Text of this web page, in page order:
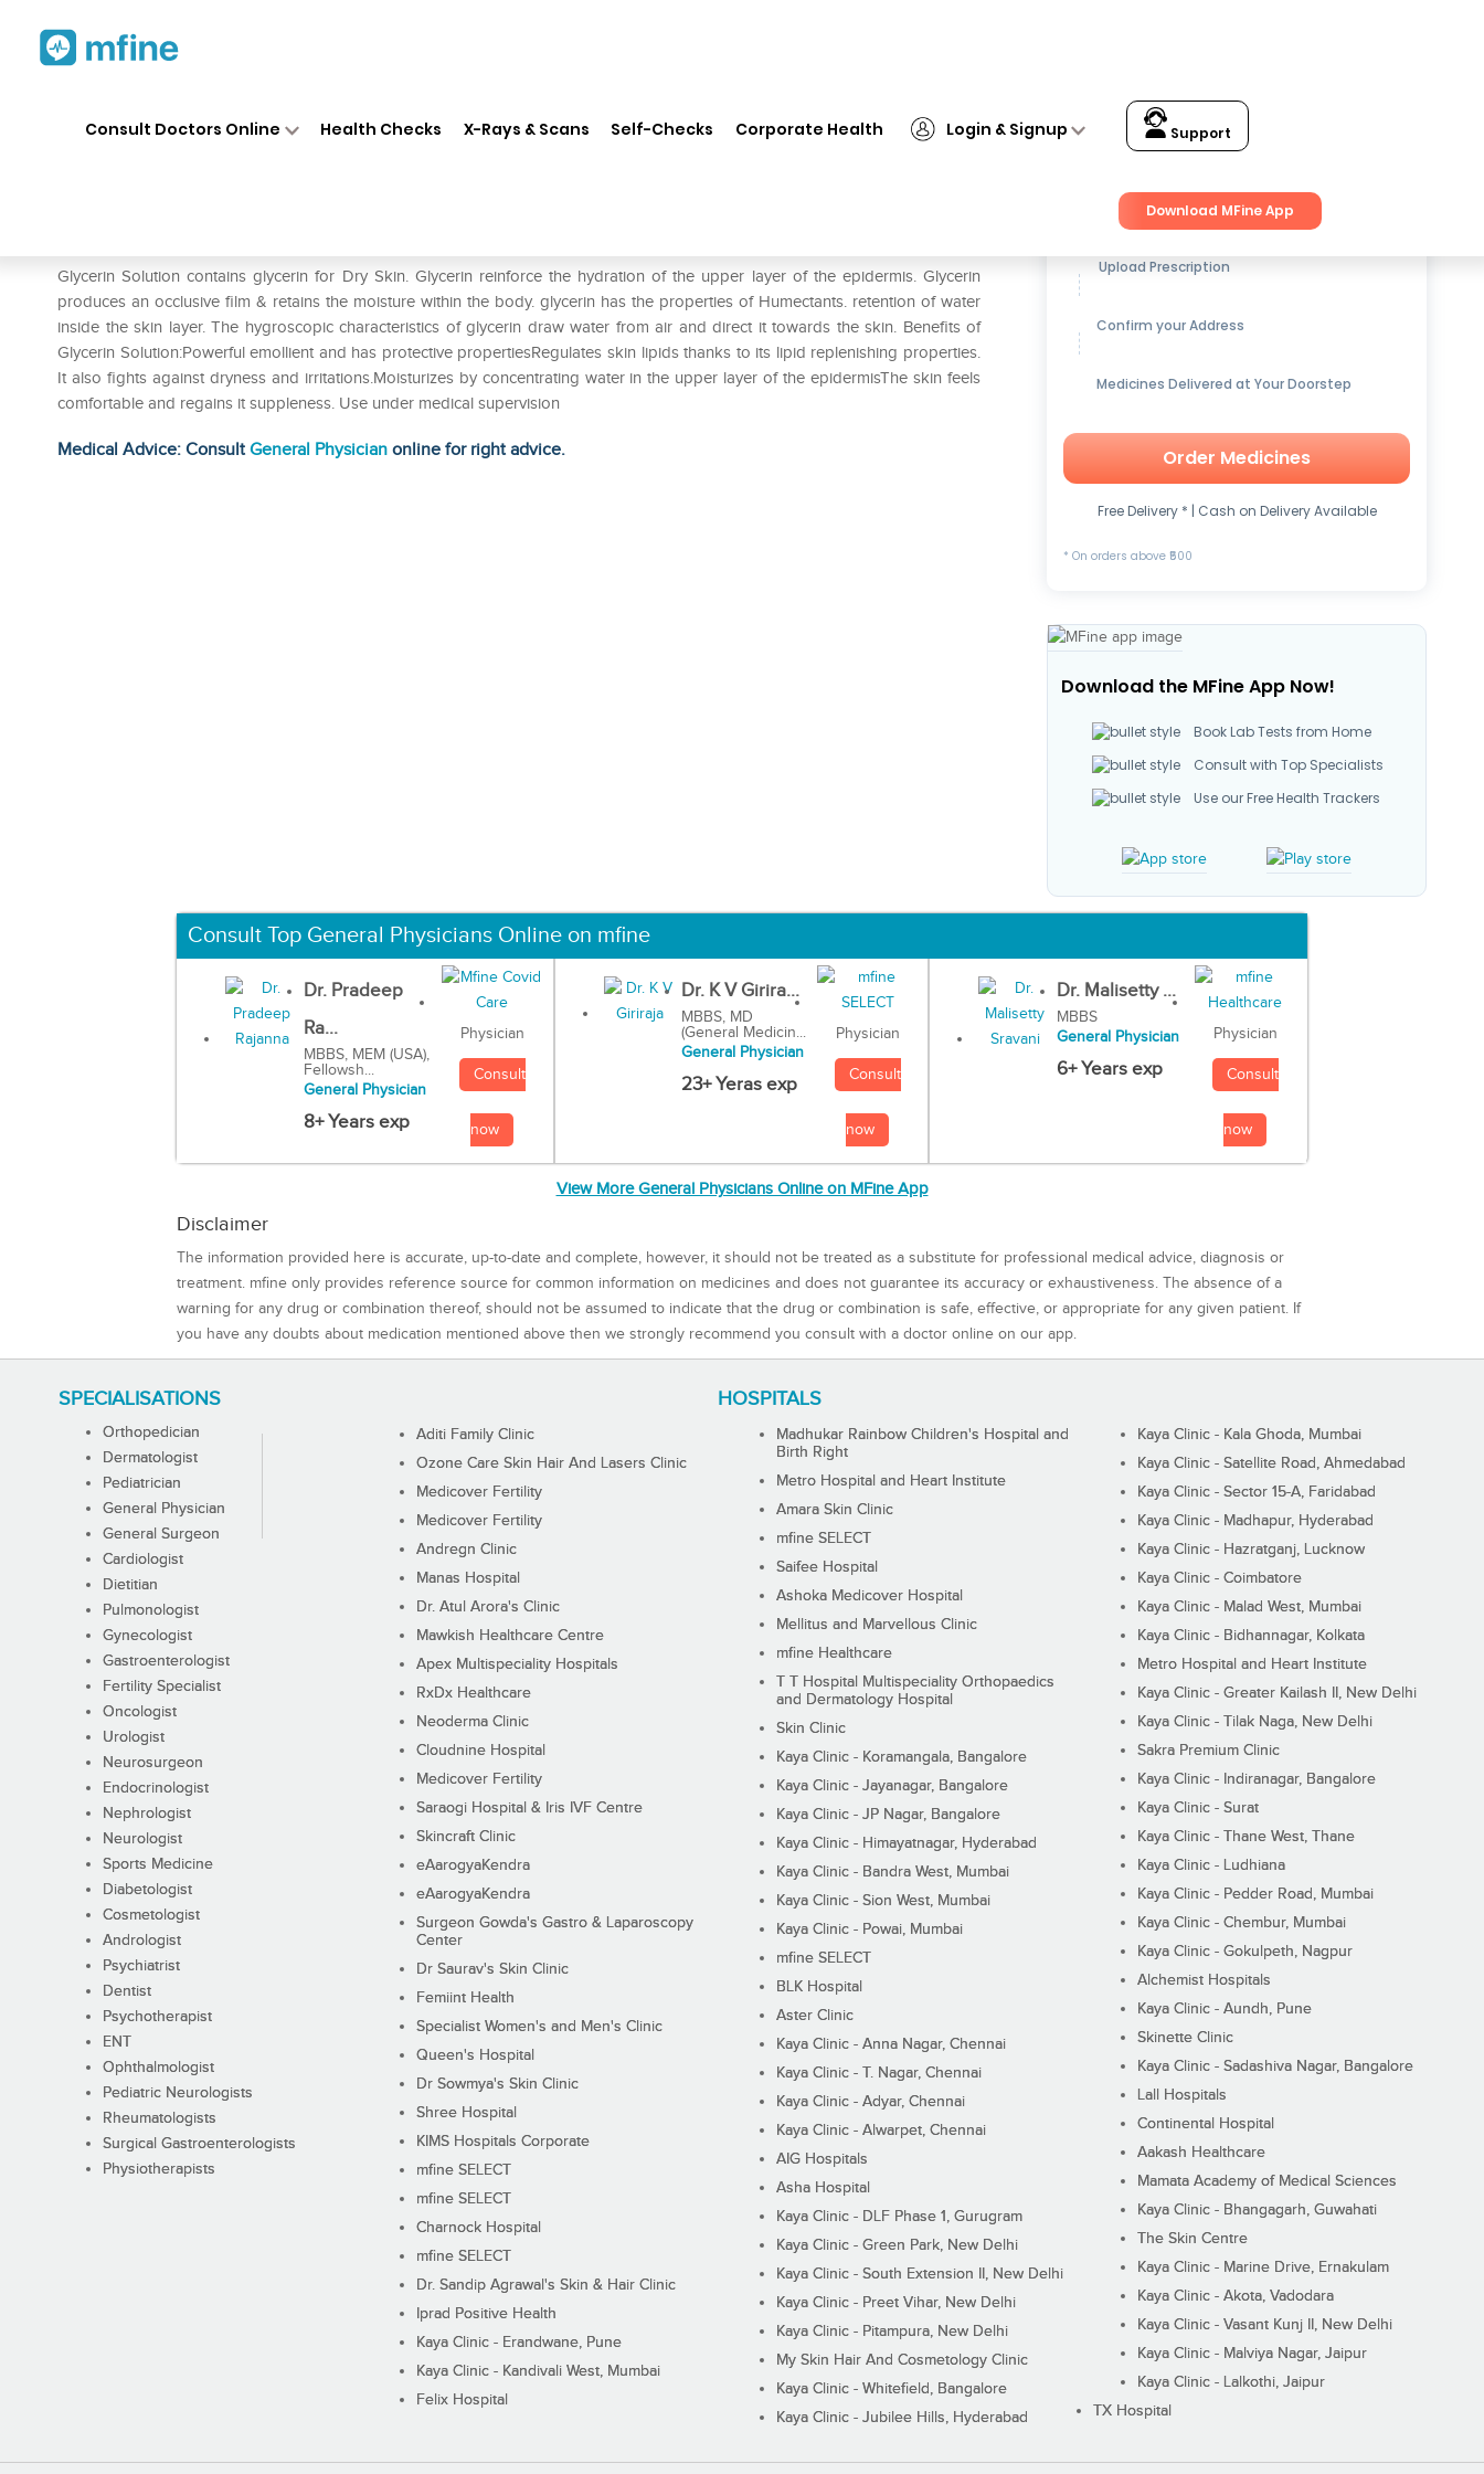
Consult Doctors Online Health Checks X-Rays & Scans Self-Checks Corporate Health Login & Signup Support
Download MFine App
Glycerin Solution contains glycerin for Dry Skin. Glycerin reinforce the hydration of the upper layer of the epidermis. Glycerin
produces an occlusive film & retains the moisture within the body. glycerin has the properties of Humectants. retention of water
inside the skin layer. The hygroscopic characteristics of glycerin draw water from air and direct it towards the skin. Benefits of
Glycerin Solution:Powerful emollient and has protective propertiesRegulates skin lipids thanks to its lipid replenishing properties.
It also fights against dryness and irritations.Moisturizes by concentrating water in the upper layer of the epidermisThe skin feels
comfortable and regains it suppleness. Use under medical supervision
Medical Advice: ConsultGeneral Physician online for right advice.
Get up to15% OFFon Medicines
Upload Prescription
Confirm your Address
Medicines Delivered at Your Doorstep
Order Medicines
Free Delivery * | Cash on Delivery Available
* On orders above ₹500
Download the MFine App Now!
Book Lab Tests from Home
Consult with Top Specialists
Use our Free Health Trackers
Consult Top General Physicians Online on mfine
Dr. Pradeep
Ra...
MBBS, MEM (USA),
Fellowsh...
General Physician
8+ Years exp
Physician
Consult
now
Dr. K V Girira...
MBBS, MD
(General Medicin...
General Physician
23+ Yeras exp
Physician
Consult
now
Dr. Malisetty ...
MBBS
General Physician
6+ Years exp
Physician
Consult
now
View More General Physicians Online on MFine App
Disclaimer
The information provided here is accurate, up-to-date and complete, however, it should not be treated as a substitute for professional medical advice, diagnosis or
treatment. mfine only provides reference source for common information on medicines and does not guarantee its accuracy or exhaustiveness. The absence of a
warning for any drug or combination thereof, should not be assumed to indicate that the drug or combination is safe, effective, or appropriate for any given patient. If
you have any doubts about medication mentioned above then we strongly recommend you consult with a doctor online on our app.
SPECIALISATIONS
Orthopedician
Dermatologist
Pediatrician
General Physician
General Surgeon
Cardiologist
Dietitian
Pulmonologist
Gynecologist
Gastroenterologist
Fertility Specialist
Oncologist
Urologist
Neurosurgeon
Endocrinologist
Nephrologist
Neurologist
Sports Medicine
Diabetologist
Cosmetologist
Andrologist
Psychiatrist
Dentist
Psychotherapist
ENT
Ophthalmologist
Pediatric Neurologists
Rheumatologists
Surgical Gastroenterologists
Physiotherapists
HOSPITALS
Aditi Family Clinic
Ozone Care Skin Hair And Lasers Clinic
Medicover Fertility
Medicover Fertility
Andregn Clinic
Manas Hospital
Dr. Atul Arora's Clinic
Mawkish Healthcare Centre
Apex Multispeciality Hospitals
RxDx Healthcare
Neoderma Clinic
Cloudnine Hospital
Medicover Fertility
Saraogi Hospital & Iris IVF Centre
Skincraft Clinic
eAarogyaKendra
eAarogyaKendra
Surgeon Gowda's Gastro & Laparoscopy
Center
Dr Saurav's Skin Clinic
Femiint Health
Specialist Women's and Men's Clinic
Queen's Hospital
Dr Sowmya's Skin Clinic
Shree Hospital
KIMS Hospitals Corporate
mfine SELECT
mfine SELECT
Charnock Hospital
mfine SELECT
Dr. Sandip Agrawal's Skin & Hair Clinic
Iprad Positive Health
Kaya Clinic - Erandwane, Pune
Kaya Clinic - Kandivali West, Mumbai
Felix Hospital
Madhukar Rainbow Children's Hospital and
Birth Right
Metro Hospital and Heart Institute
Amara Skin Clinic
mfine SELECT
Saifee Hospital
Ashoka Medicover Hospital
Mellitus and Marvellous Clinic
mfine Healthcare
T T Hospital Multispeciality Orthopaedics
and Dermatology Hospital
Skin Clinic
Kaya Clinic - Koramangala, Bangalore
Kaya Clinic - Jayanagar, Bangalore
Kaya Clinic - JP Nagar, Bangalore
Kaya Clinic - Himayatnagar, Hyderabad
Kaya Clinic - Bandra West, Mumbai
Kaya Clinic - Sion West, Mumbai
Kaya Clinic - Powai, Mumbai
mfine SELECT
BLK Hospital
Aster Clinic
Kaya Clinic - Anna Nagar, Chennai
Kaya Clinic - T. Nagar, Chennai
Kaya Clinic - Adyar, Chennai
Kaya Clinic - Alwarpet, Chennai
AIG Hospitals
Asha Hospital
Kaya Clinic - DLF Phase 1, Gurugram
Kaya Clinic - Green Park, New Delhi
Kaya Clinic - South Extension II, New Delhi
Kaya Clinic - Preet Vihar, New Delhi
Kaya Clinic - Pitampura, New Delhi
My Skin Hair And Cosmetology Clinic
Kaya Clinic - Whitefield, Bangalore
Kaya Clinic - Jubilee Hills, Hyderabad
Kaya Clinic - Kala Ghoda, Mumbai
Kaya Clinic - Satellite Road, Ahmedabad
Kaya Clinic - Sector 15-A, Faridabad
Kaya Clinic - Madhapur, Hyderabad
Kaya Clinic - Hazratganj, Lucknow
Kaya Clinic - Coimbatore
Kaya Clinic - Malad West, Mumbai
Kaya Clinic - Bidhannagar, Kolkata
Metro Hospital and Heart Institute
Kaya Clinic - Greater Kailash II, New Delhi
Kaya Clinic - Tilak Naga, New Delhi
Sakra Premium Clinic
Kaya Clinic - Indiranagar, Bangalore
Kaya Clinic - Surat
Kaya Clinic - Thane West, Thane
Kaya Clinic - Ludhiana
Kaya Clinic - Pedder Road, Mumbai
Kaya Clinic - Chembur, Mumbai
Kaya Clinic - Gokulpeth, Nagpur
Alchemist Hospitals
Kaya Clinic - Aundh, Pune
Skinette Clinic
Kaya Clinic - Sadashiva Nagar, Bangalore
Lall Hospitals
Continental Hospital
Aakash Healthcare
Mamata Academy of Medical Sciences
Kaya Clinic - Bhangagarh, Guwahati
The Skin Centre
Kaya Clinic - Marine Drive, Ernakulam
Kaya Clinic - Akota, Vadodara
Kaya Clinic - Vasant Kunj II, New Delhi
Kaya Clinic - Malviya Nagar, Jaipur
Kaya Clinic - Lalkothi, Jaipur
TX Hospital